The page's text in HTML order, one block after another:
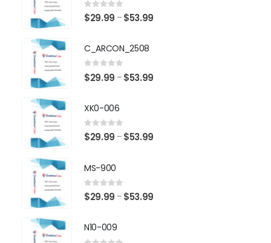
0 out of 5
$29.99 – $53.99
C_ARCON_2508
0 out of 5
$29.99 – $53.99
XK0-006
0 out of 5
$29.99 – $53.99
MS-900
0 out of 5
$29.99 – $53.99
N10-009